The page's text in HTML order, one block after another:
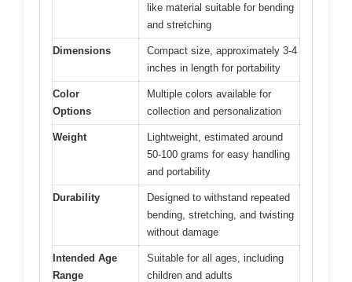
like material suitable for bending
and stretching
Dimensions
Compact size, approximately 3-4
inches in length for portability
Color
Options
Multiple colors available for
collection and personalization
Weight
Lightweight, estimated around
50-100 grams for easy handling
and portability
Durability
Designed to withstand repeated
bending, stretching, and twisting
without damage
Intended Age
Range
Suitable for all ages, including
children and adults